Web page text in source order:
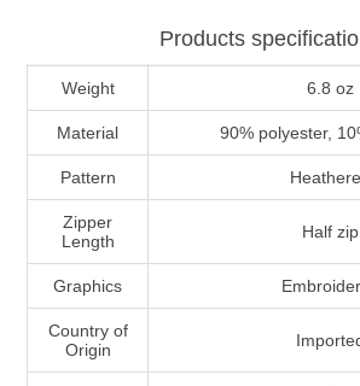
Products
Weight 6.8 oz
Material 90% polyester,
Pattern
Zipper
Length
Half zip
Graphics
Country of
Origin